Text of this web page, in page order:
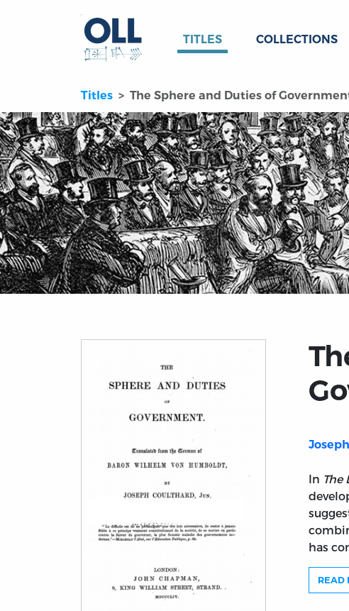
TITLES COLLECTIONS
Titles The Sphere and Duties of Government
In The
has
READ